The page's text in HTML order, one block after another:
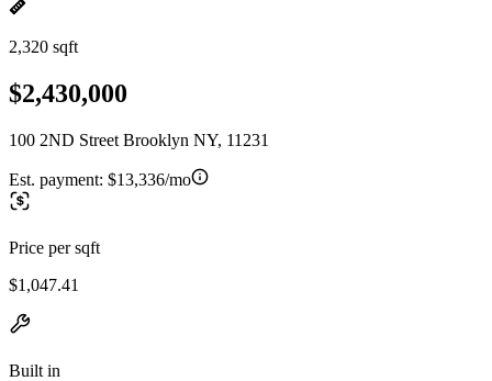
2,320 sqft
$2,430,000
100 2ND Street Brooklyn NY, 11231
Est. payment: $13,336/mo
Price per sqft
$1,047.41
Built in